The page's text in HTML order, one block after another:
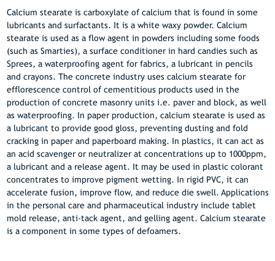
Calcium stearate is carboxylate of calcium that is found in some
lubricants and surfactants. It is a white waxy powder. Calcium
stearate is used as a flow agent in powders including some foods
(such as Smarties), a surface conditioner in hard candies such as
Sprees, a waterproofing agent for fabrics, a lubricant in pencils
and crayons. The concrete industry uses calcium stearate for
efflorescence control of cementitious products used in the
production of concrete masonry units i.e. paver and block, as well
as waterproofing. In paper production, calcium stearate is used as
a lubricant to provide good gloss, preventing dusting and fold
cracking in paper and paperboard making. In plastics, it can act as
an acid scavenger or neutralizer at concentrations up to 1000ppm,
a lubricant and a release agent. It may be used in plastic colorant
concentrates to improve pigment wetting. In rigid PVC, it can
accelerate fusion, improve flow, and reduce die swell. Applications
in the personal care and pharmaceutical industry include tablet
mold release, anti-tack agent, and gelling agent. Calcium stearate
is a component in some types of defoamers.